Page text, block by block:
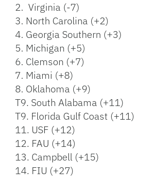
2. Virginia (-7)
3. North Carolina (+2)
4. Georgia Southern (+3)
5. Michigan (+5)
6. Clemson (+7)
7. Miami (+8)
8. Oklahoma (+9)
T9. South Alabama (+11)
T9. Florida Gulf Coast (+11)
11. USF (+12)
12. FAU (+14)
13. Campbell (+15)
14. FIU (+27)